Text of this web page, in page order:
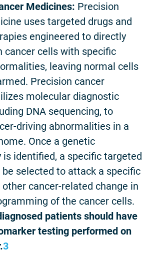
Medicines: Precision
uses targeted drugs and
engineered to directly
cancer cells with specific
leaving normal cells
Precision cancer
molecular diagnostic
DNA sequencing, to
driving abnormalities in a
Once a genetic
is identified, a specific targeted
be selected to attack a specific
cancer-related change in
of the cancer cells.
patients should have
testing performed on
3